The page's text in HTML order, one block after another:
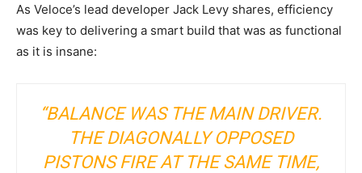
As Veloce’s lead developer Jack Levy shares, efficiency
was key to delivering a smart build that was as functional
as it is insane:
“BALANCE WAS THE MAIN DRIVER.
THE DIAGONALLY OPPOSED
PISTONS FIRE AT THE SAME TIME,